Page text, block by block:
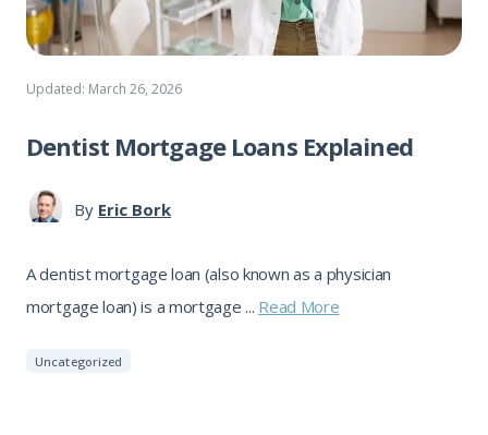
Updated: March 26, 2026
Dentist Mortgage Loans Explained
By Eric Bork
A dentist mortgage loan (also known as a physician
mortgage loan) is a mortgage ... Read More
Uncategorized